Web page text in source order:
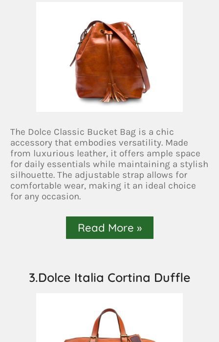
The Dolce Classic Bucket Bag is a chic
accessory that embodies versatility. Made
from luxurious leather, it offers ample space
for daily essentials while maintaining a stylish
silhouette. The adjustable strap allows for
comfortable wear, making it an ideal choice
for any occasion.
Read More »
3.Dolce Italia Cortina Duffle